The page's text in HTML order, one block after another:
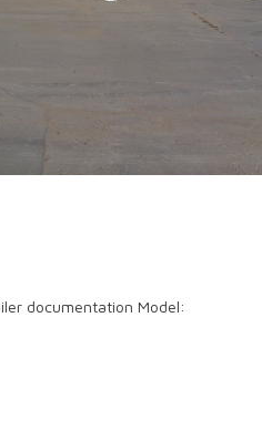
documentation Model: